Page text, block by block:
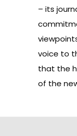
– its
voice to
that the
of the